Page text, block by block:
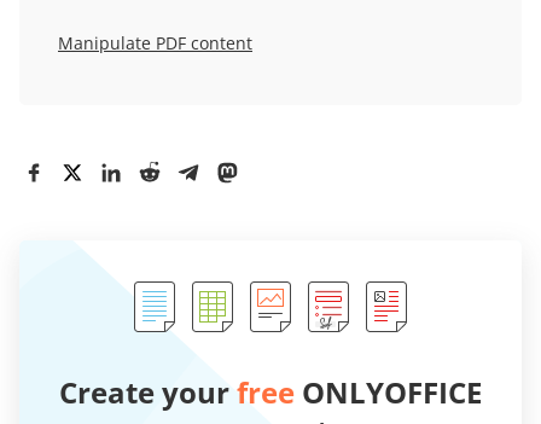
Manipulate PDF content
Create yourfree ONLYOFFICE